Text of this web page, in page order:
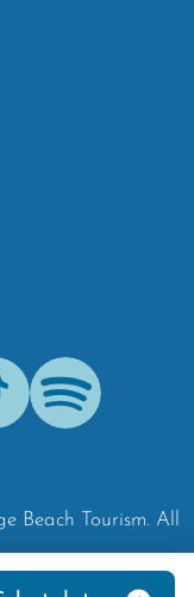
Tok Spotify
Beach Tourism. All